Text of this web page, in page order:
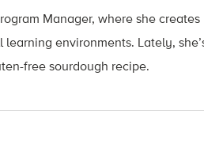
Manager, where she
environments. Lately,
free sourdough recipe.